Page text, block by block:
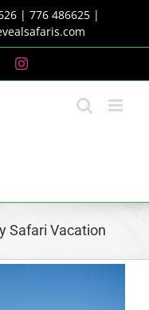
| 776 486625 |
Instagram
Safari Vacation